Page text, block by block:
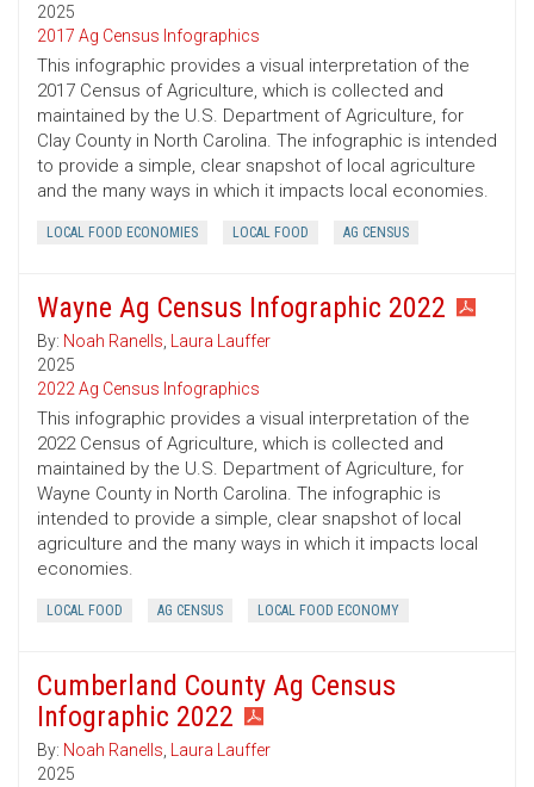
2025
2017 Ag Census Infographics
This infographic provides a visual interpretation of the
2017 Census of Agriculture, which is collected and
maintained by the U.S. Department of Agriculture, for
Clay County in North Carolina. The infographic is intended
to provide a simple, clear snapshot of local agriculture
and the many ways in which it impacts local economies.
LOCAL FOOD ECONOMIES LOCAL FOOD AG CENSUS
Wayne Ag Census Infographic 2022
By: Noah Ranells, Laura Lauffer
2025
2022 Ag Census Infographics
This infographic provides a visual interpretation of the
2022 Census of Agriculture, which is collected and
maintained by the U.S. Department of Agriculture, for
Wayne County in North Carolina. The infographic is
intended to provide a simple, clear snapshot of local
agriculture and the many ways in which it impacts local
economies.
LOCAL FOOD AG CENSUS LOCAL FOOD ECONOMY
Cumberland County Ag Census
Infographic 2022
By: Noah Ranells, Laura Lauffer
2025